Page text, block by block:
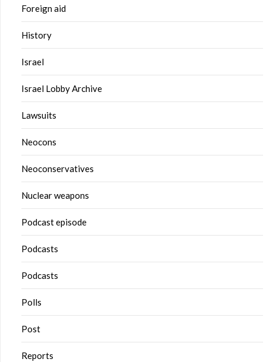
Foreign aid
History
Israel
Israel Lobby Archive
Lawsuits
Neocons
Neoconservatives
Nuclear weapons
Podcast episode
Podcasts
Podcasts
Polls
Post
Reports